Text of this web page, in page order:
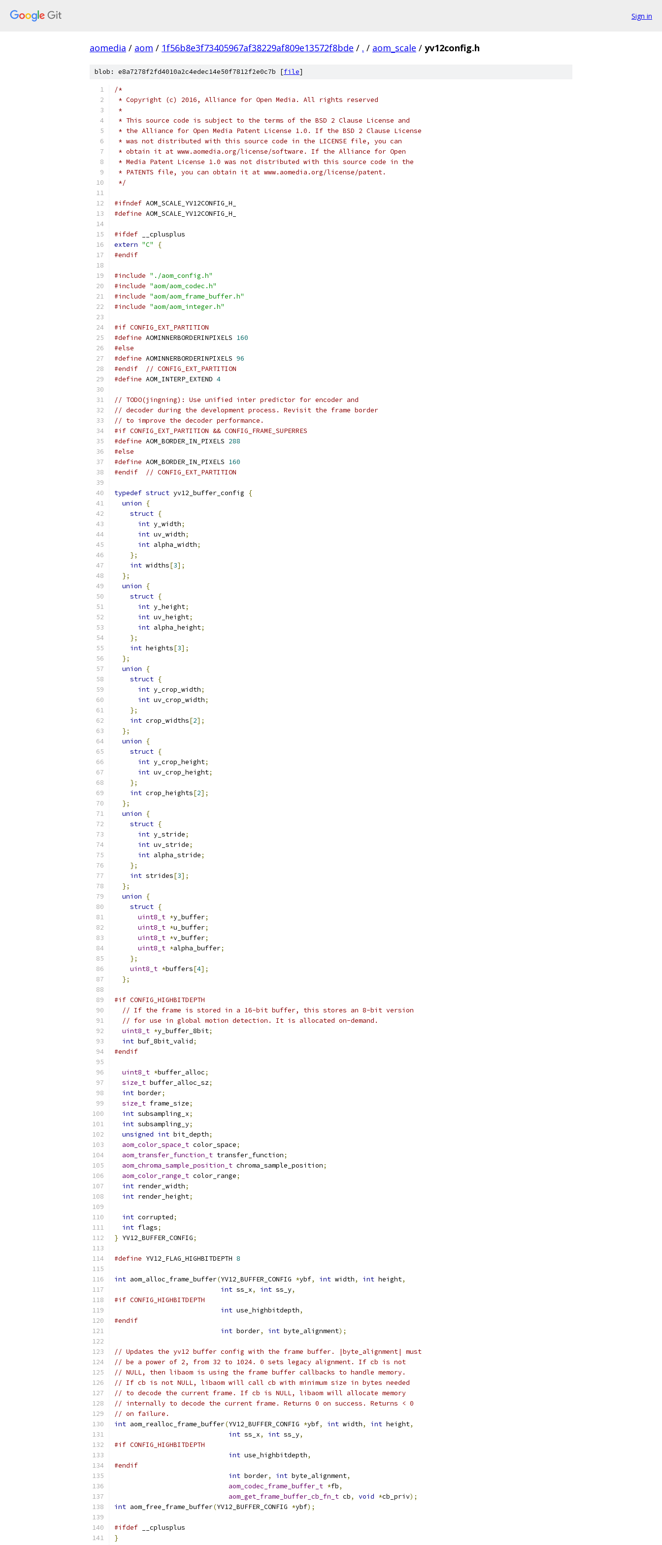
Sign in
aomedia / aom / 1f56b8e3f73405967af38229af809e13572f8bde / . / aom_scale / yv12config.h
blob: e8a7278f2fd4010a2c4edec14e50f7812f2e0c7b [file]
/*
* Copyright (c) 2016, Alliance for Open Media. All rights reserved
*
* This source code is subject to the terms of the BSD 2 Clause License and
* the Alliance for Open Media Patent License 1.0. If the BSD 2 Clause License
* was not distributed with this source code in the LICENSE file, you can
* obtain it at www.aomedia.org/license/software. If the Alliance for Open
* Media Patent License 1.0 was not distributed with this source code in the
* PATENTS file, you can obtain it at www.aomedia.org/license/patent.
*/
#ifndef AOM_SCALE_YV12CONFIG_H_
#define AOM_SCALE_YV12CONFIG_H_
#ifdef __cplusplus
extern "C"
{
#endif
#include "./aom_config.h"
#include "aom/aom_codec.h"
#include "aom/aom_frame_buffer.h"
#include "aom/aom_integer.h"
#if CONFIG_EXT_PARTITION
#define AOMINNERBORDERINPIXELS 160
#else
#define AOMINNERBORDERINPIXELS 96
#endif
// CONFIG_EXT_PARTITION
#define AOM_INTERP_EXTEND 4
// TODO(jingning): Use unified inter predictor for encoder and
// decoder during the development process. Revisit the frame border
// to improve the decoder performance.
#if CONFIG_EXT_PARTITION && CONFIG_FRAME_SUPERRES
#define AOM_BORDER_IN_PIXELS 288
#else
#define AOM_BORDER_IN_PIXELS 160
#endif
// CONFIG_EXT_PARTITION
typedef struct yv12_buffer_config
{
union
{
struct {
int y_width;
int uv_width;
int alpha_width;
};
int widths[3];
};
union
{
struct {
int y_height;
int uv_height;
int alpha_height;
};
int heights[3];
};
union
{
struct {
int y_crop_width;
int uv_crop_width;
};
int crop_widths[2];
};
union
{
struct {
int y_crop_height;
int uv_crop_height;
};
int crop_heights[2];
};
union
{
struct {
int y_stride;
int uv_stride;
int alpha_stride;
};
int strides[3];
};
union
{
struct {
uint8_t *y_buffer;
uint8_t *u_buffer;
uint8_t *v_buffer;
uint8_t *alpha_buffer;
};
uint8_t *buffers[4];
};
#if CONFIG_HIGHBITDEPTH
// If the frame is stored in a 16-bit buffer, this stores an 8-bit version
// for use in global motion detection. It is allocated on-demand.
uint8_t *y_buffer_8bit;
int buf_8bit_valid;
#endif
uint8_t *buffer_alloc;
size_t buffer_alloc_sz;
int border;
size_t frame_size;
int subsampling_x;
int subsampling_y;
unsigned int bit_depth;
aom_color_space_t color_space;
aom_transfer_function_t transfer_function;
aom_chroma_sample_position_t chroma_sample_position;
aom_color_range_t color_range;
int render_width;
int render_height;
int corrupted;
int flags;
} YV12_BUFFER_CONFIG;
#define YV12_FLAG_HIGHBITDEPTH 8
int aom_alloc_frame_buffer(YV12_BUFFER_CONFIG *ybf, int width, int height,
int ss_x, int ss_y,
#if CONFIG_HIGHBITDEPTH
int use_highbitdepth,
#endif
int border, int byte_alignment);
// Updates the yv12 buffer config with the frame buffer. |byte_alignment| must
// be a power of 2, from 32 to 1024. 0 sets legacy alignment. If cb is not
// NULL, then libaom is using the frame buffer callbacks to handle memory.
// If cb is not NULL, libaom will call cb with minimum size in bytes needed
// to decode the current frame. If cb is NULL, libaom will allocate memory
// internally to decode the current frame. Returns 0 on success. Returns < 0
// on failure.
int aom_realloc_frame_buffer(YV12_BUFFER_CONFIG *ybf, int width, int height,
int ss_x, int ss_y,
#if CONFIG_HIGHBITDEPTH
int use_highbitdepth,
#endif
int border, int byte_alignment,
aom_codec_frame_buffer_t *fb,
aom_get_frame_buffer_cb_fn_t cb, void *cb_priv);
int aom_free_frame_buffer(YV12_BUFFER_CONFIG *ybf);
#ifdef __cplusplus
}